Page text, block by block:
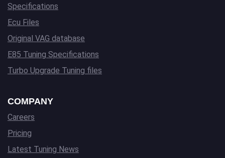
Specifications
Ecu Files
Original VAG database
E85 Tuning Specifications
Turbo Upgrade Tuning files
COMPANY
Careers
Pricing
Latest Tuning News